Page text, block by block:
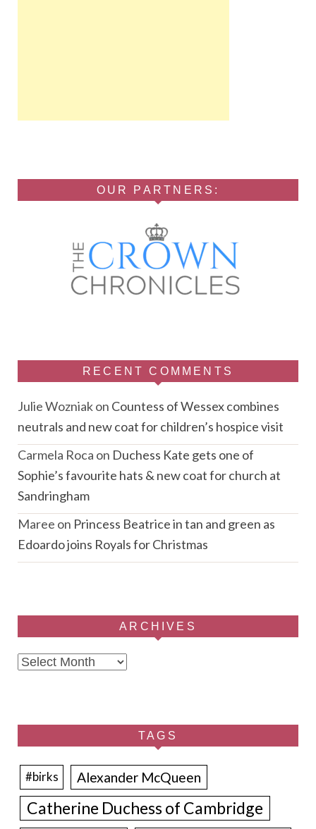
OUR PARTNERS:
RECENT COMMENTS
Julie Wozniakon Countess of Wessex combines
neutrals and new coat for children’s hospice visit
Carmela Roca on Duchess Kate gets one of
Sophie’s favourite hats & new coat for church at
Sandringham
Maree on Princess Beatrice in tan and green as
Edoardo joins Royals for Christmas
ARCHIVES
Archives
TAGS
#birks Alexander McQueen
Catherine Duchess of Cambridge